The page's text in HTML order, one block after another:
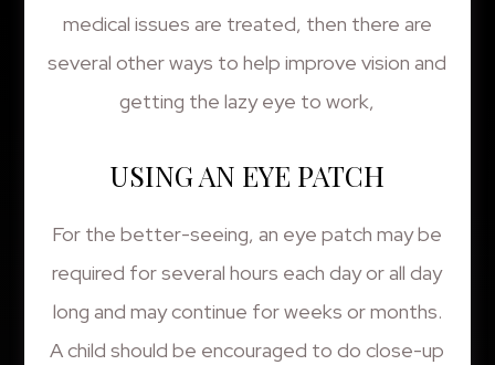
medical issues are treated, then there are
several other ways to help improve vision and
getting the lazy eye to work,
USING AN EYE PATCH
For the better-seeing, an eye patch may be
required for several hours each day or all day
long and may continue for weeks or months.
A child should be encouraged to do close-up